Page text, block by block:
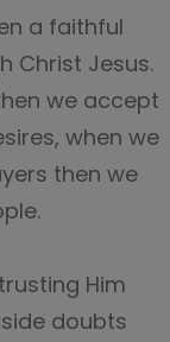
a faithful
Christ Jesus.
we accept
when we
then we
Him
doubts